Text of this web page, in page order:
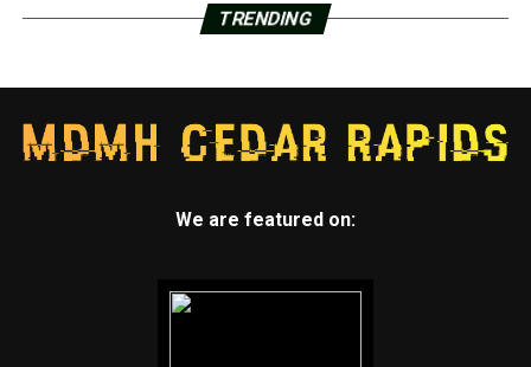
TRENDING
We are featured on: